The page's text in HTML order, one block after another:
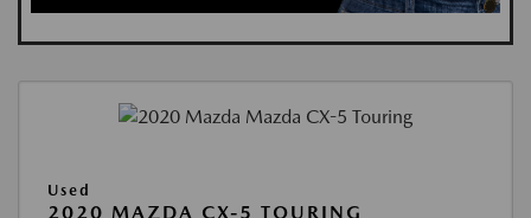
Used
2020 MAZDA CX-5 TOURING